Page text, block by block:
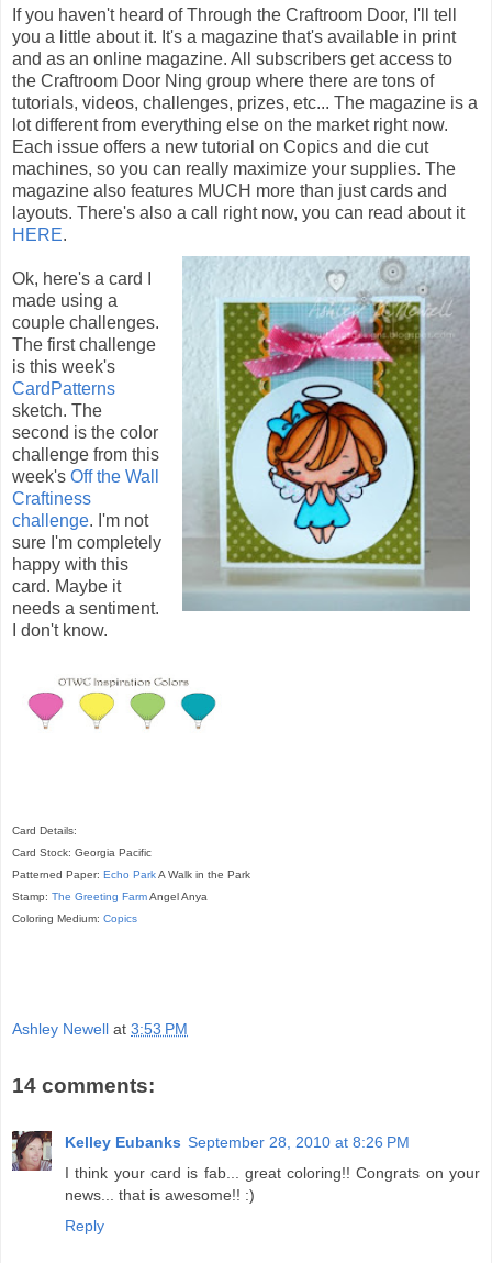
If you haven't heard of Through the Craftroom Door, I'll tell
you a little about it. It's a magazine that's available in print
and as an online magazine. All subscribers get access to
the Craftroom Door Ning group where there are tons of
tutorials, videos, challenges, prizes, etc... The magazine is a
lot different from everything else on the market right now.
Each issue offers a new tutorial on Copics and die cut
machines, so you can really maximize your supplies. The
magazine also features MUCH more than just cards and
layouts. There's also a call right now, you can read about it
HERE.
Ok, here's a card I
made using a
couple challenges.
The first challenge
is this week's
CardPatterns
sketch. The
second is the color
challenge from this
week's Off the Wall
Craftiness
challenge. I'm not
sure I'm completely
happy with this
card. Maybe it
needs a sentiment.
I don't know.
Card Details:
Card Stock: Georgia Pacific
Patterned Paper: Echo ParkA Walk in the Park
Stamp: The Greeting FarmAngel Anya
Coloring Medium: Copics
Ashley Newell at 3:53 PM
14 comments:
Kelley Eubanks September 28, 2010 at 8:26 PM
I think your card is fab... great coloring!! Congrats on your
news... that is awesome!! :)
Reply